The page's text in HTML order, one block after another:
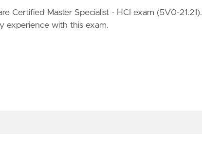
Certified Master Specialist - HCI exam (5V0-21.21).
experience with this exam.